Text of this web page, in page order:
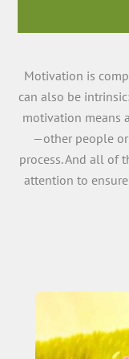
Motivation is
can also be
motivation means
—other people
process. And all of
attention to